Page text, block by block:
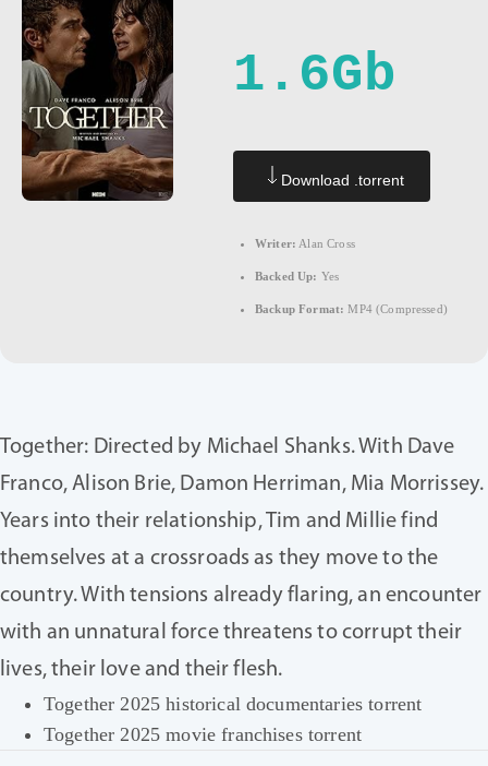
1.6Gb
Download .torrent
Writer: Alan Cross
Backed Up: Yes
Backup Format: MP4 (Compressed)
Together: Directed by Michael Shanks. With Dave
Franco, Alison Brie, Damon Herriman, Mia Morrissey.
Years into their relationship, Tim and Millie find
themselves at a crossroads as they move to the
country. With tensions already flaring, an encounter
with an unnatural force threatens to corrupt their
lives, their love and their flesh.
Together 2025 historical documentaries torrent
Together 2025 movie franchises torrent